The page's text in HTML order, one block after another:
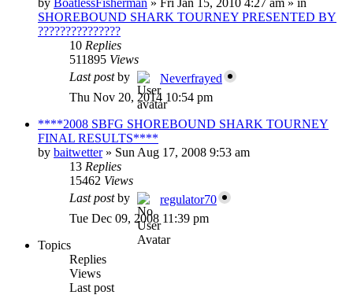
SHOREBOUND SHARK TOURNEY PRESENTED BY
???????????????
10 Replies
511895 Views
Last postby
Neverfrayed
Thu Nov 20, 2014 10:54 pm
****2008 SBFG SHOREBOUND SHARK TOURNEY
FINAL RESULTS****
by baitwetter» Sun Aug 17, 2008 9:53 am
13 Replies
15462 Views
Last postby
regulator70
Tue Dec 09, 2008 11:39 pm
Topics
Replies
Views
Last post